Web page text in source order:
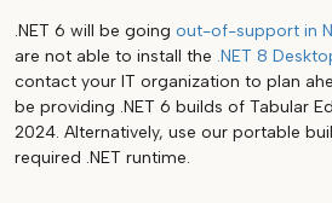
.NET 6 will be going out-of-support in
are not able to install the .NET 8
contact your IT organization to plan
be providing .NET 6 builds of Tabular
2024. Alternatively, use our portable
required .NET runtime.